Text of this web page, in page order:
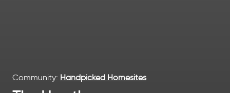
Community: Handpicked Homesites